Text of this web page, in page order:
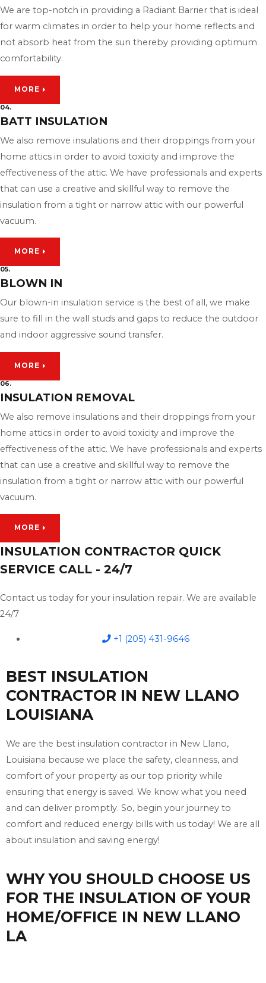
We are top-notch in providing a Radiant Barrier that is ideal
for warm climates in order to help your home reflects and
not absorb heat from the sun thereby providing optimum
comfortability.
MORE
04.
BATT INSULATION
We also remove insulations and their droppings from your
home attics in order to avoid toxicity and improve the
effectiveness of the attic. We have professionals and experts
that can use a creative and skillful way to remove the
insulation from a tight or narrow attic with our powerful
vacuum.
MORE
05.
BLOWN IN
Our blown-in insulation service is the best of all, we make
sure to fill in the wall studs and gaps to reduce the outdoor
and indoor aggressive sound transfer.
MORE
06.
INSULATION REMOVAL
We also remove insulations and their droppings from your
home attics in order to avoid toxicity and improve the
effectiveness of the attic. We have professionals and experts
that can use a creative and skillful way to remove the
insulation from a tight or narrow attic with our powerful
vacuum.
MORE
INSULATION CONTRACTOR QUICK
SERVICE CALL - 24/7
Contact us today for your insulation repair. We are available
24/7
+1 (205) 431-9646
BEST INSULATION
CONTRACTOR IN NEW LLANO
LOUISIANA
We are the best insulation contractor in New Llano,
Louisiana because we place the safety, cleanness, and
comfort of your property as our top priority while
ensuring that energy is saved. We know what you need
and can deliver promptly. So, begin your journey to
comfort and reduced energy bills with us today! We are all
about insulation and saving energy!
WHY YOU SHOULD CHOOSE US
FOR THE INSULATION OF YOUR
HOME/OFFICE IN NEW LLANO
LA